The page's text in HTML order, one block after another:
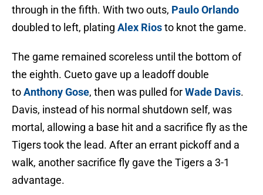
through in the fifth. With two outs, Paulo Orlando
doubled to left, plating Alex Riosto knot the game.
The game remained scoreless until the bottom of
the eighth. Cueto gave up a leadoff double
toAnthony Gose, then was pulled forWade Davis.
Davis, instead of his normal shutdown self, was
mortal, allowing a base hit and a sacrifice fly as the
Tigers took the lead. After an errant pickoff and a
walk, another sacrifice fly gave the Tigers a 3-1
advantage.